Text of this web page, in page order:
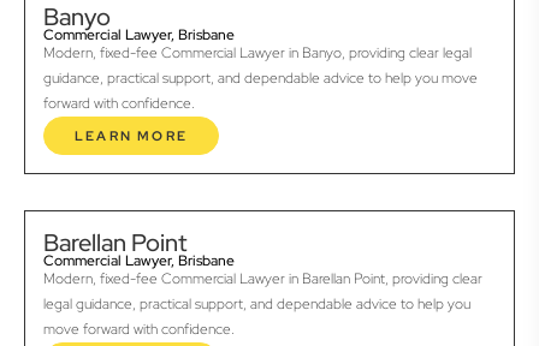
Banyo
Commercial Lawyer, Brisbane
Modern, fixed-fee Commercial Lawyer in Banyo, providing clear legal
guidance, practical support, and dependable advice to help you move
forward with confidence.
LEARN MORE
Barellan Point
Commercial Lawyer, Brisbane
Modern, fixed-fee Commercial Lawyer in Barellan Point, providing clear
legal guidance, practical support, and dependable advice to help you
move forward with confidence.